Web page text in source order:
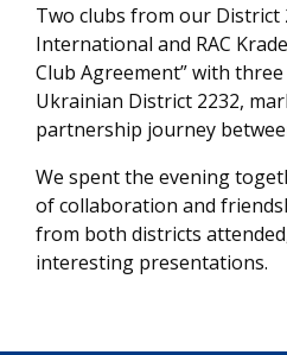
Two clubs from our District
International and RAC
Club Agreement” with
Ukrainian District 2232,
partnership journey
We spent the evening
of collaboration and
from both districts
interesting presentations.